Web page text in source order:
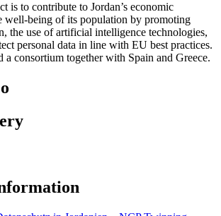
is to contribute to Jordan’s economic
well-being of its population by promoting
the use of artificial intelligence technologies,
personal data in line with EU best practices.
a consortium together with Spain and Greece.